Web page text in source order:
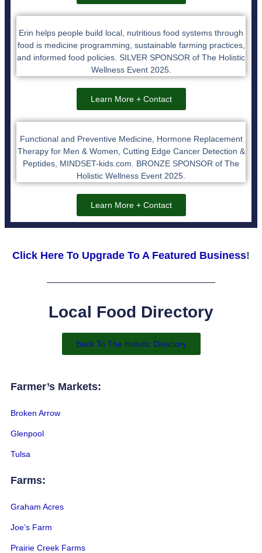
Erin helps people build local, nutritious food systems through
food is medicine programming, sustainable farming practices,
and informed food policies. SILVER SPONSOR of The Holistic
Wellness Event 2025.
Learn More + Contact
Functional and Preventive Medicine, Hormone Replacement
Therapy for Men & Women, Cutting Edge Cancer Detection &
Peptides, MINDSET-kids.com. BRONZE SPONSOR of The
Holistic Wellness Event 2025.
Learn More + Contact
Click Here To Upgrade To A Featured Business!
Local Food Directory
Back To The Holistic Directory
Farmer’s Markets:
Broken Arrow
Glenpool
Tulsa
Farms:
Graham Acres
Joe’s Farm
Prairie Creek Farms